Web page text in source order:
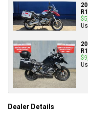
Dealer Details